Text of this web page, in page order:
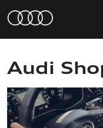
Audi